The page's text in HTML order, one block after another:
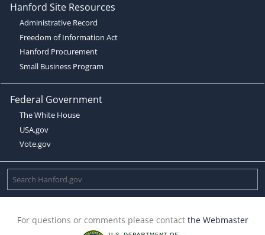
Hanford Site Resources
Administrative Record
Freedom of Information Act
Hanford Procurement
Small Business Program
Federal Government
The White House
USA.gov
Vote.gov
For questions or comments please contact the Webmaster